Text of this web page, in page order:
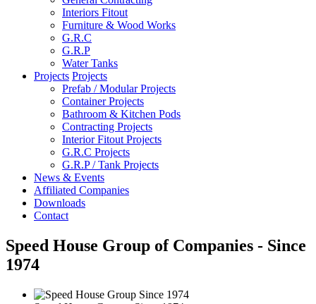
Interiors Fitout
Furniture & Wood Works
G.R.C
G.R.P
Water Tanks
Projects Projects
Prefab / Modular Projects
Container Projects
Bathroom & Kitchen Pods
Contracting Projects
Interior Fitout Projects
G.R.C Projects
G.R.P / Tank Projects
News & Events
Affiliated Companies
Downloads
Contact
Speed House Group of Companies - Since
1974